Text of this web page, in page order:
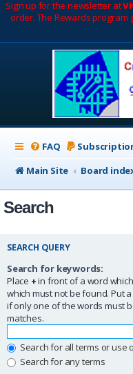
Sign up for the newsletter at
order. The Rewards
FAQ
Main Site
Board
Search
SEARCH QUERY
Search for keywords:
Place +in front of a word
which must not be found. Put
if only one of the words must
matches.
Search for all terms or use
Search for any terms